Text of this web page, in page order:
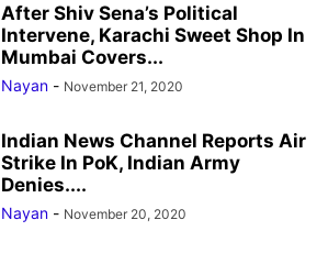
After Shiv Sena’s Political
Intervene, Karachi Sweet Shop In
Mumbai Covers...
Nayan - November 21, 2020
Indian News Channel Reports Air
Strike In PoK, Indian Army
Denies....
Nayan - November 20, 2020